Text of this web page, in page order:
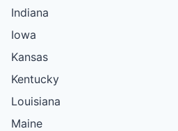
Indiana
Iowa
Kansas
Kentucky
Louisiana
Maine